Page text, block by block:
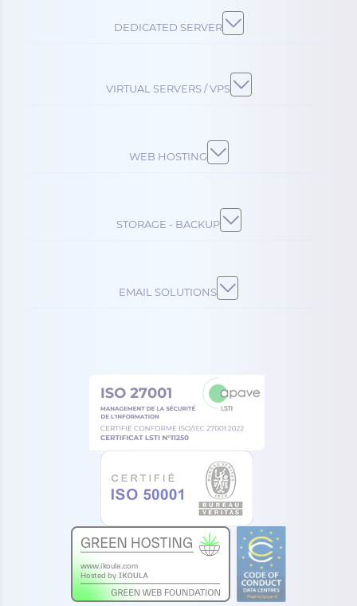
DEDICATED SERVER
VIRTUAL SERVERS / VPS
WEB HOSTING
STORAGE - BACKUP
EMAIL SOLUTIONS